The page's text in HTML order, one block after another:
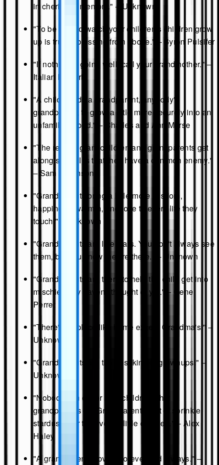
in cherished memory." – Unknown
"To be able to watch your children's children grow
up is truly a blessing from above." – Byron Pulsifer
"If nothing is going well, call your grandmother." –
Italian Proverb
"A child needs a grandparent, anybody's
grandparent, to grow a little more securely into an
unfamiliar world." – Charles and Ann Morse
"The reason grandchildren and grandparents get
along so well is that they have a common enemy."
– Sam Levenson
"Grandparents bring a little more wisdom,
happiness, warmth, and love to every life they
touch." – Unknown
"Grandparents are like stars. You don't always see
them, but you know they're there." – Unknown
"Grandparents are there to help the child get into
mischief they haven't thought of yet." – Gene
Perret
"There's no place like home except Grandma's." –
Unknown
"Grandparents are the best kind of grownups." –
Unknown
"Nobody can do for little children what
grandparents do. Grandparents sort of sprinkle
stardust over the lives of little children." – Alex
Haley
"A grandparent's love is forever and always." –